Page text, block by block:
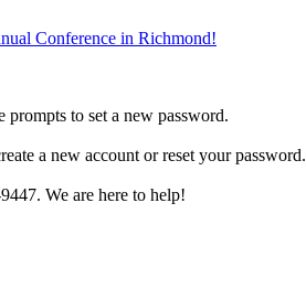
Conference in Richmond!
to set a new password.
a new account or reset your password.
We are here to help!